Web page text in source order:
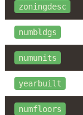
zoningdesc
numbldgs
numunits
yearbuilt
numfloors